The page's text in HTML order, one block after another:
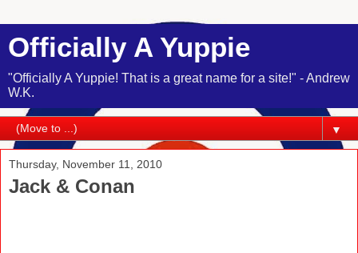
Officially A Yuppie
"Officially A Yuppie! That is a great name for a site!" - Andrew
W.K.
▼
Thursday, November 11, 2010
Jack & Conan